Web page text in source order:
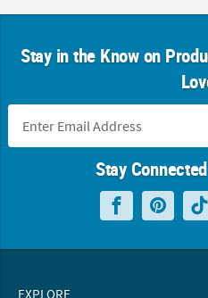
Stay in the Know on
Stay
EXPLORE